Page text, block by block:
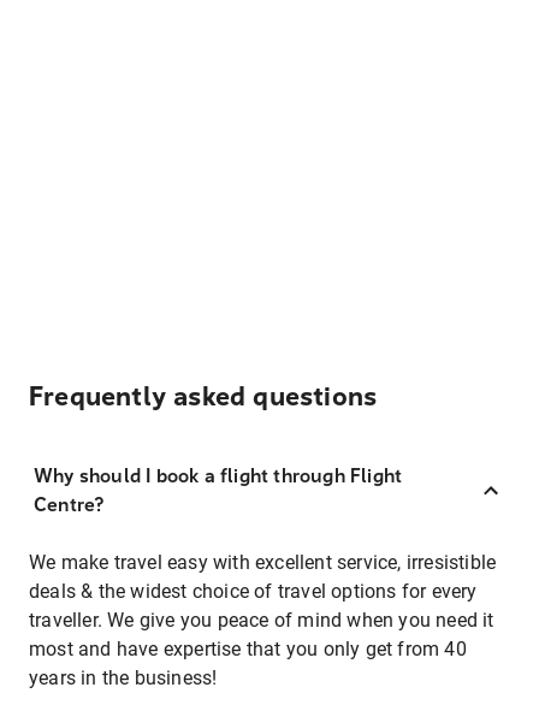
Frequently asked questions
Why should I book a flight through Flight
Centre?
We make travel easy with excellent service, irresistible
deals & the widest choice of travel options for every
traveller. We give you peace of mind when you need it
most and have expertise that you only get from 40
years in the business!